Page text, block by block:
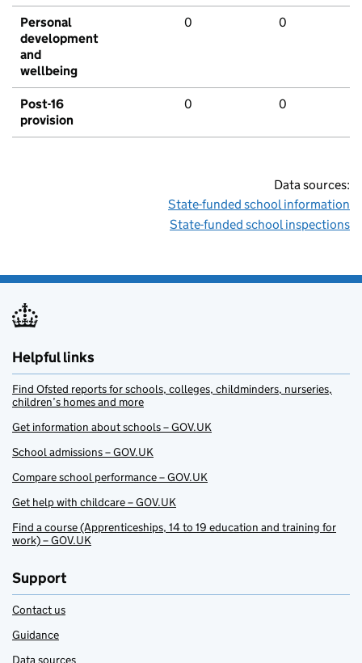
Personal
development
and
wellbeing
0 0
Post-16
provision
0 0
Data sources:
State-funded school information
State-funded school inspections
Helpful links
Find Ofsted reports for schools, colleges, childminders, nurseries,
children’s homes and more
Get information about schools – GOV.UK
School admissions – GOV.UK
Compare school performance – GOV.UK
Get help with childcare – GOV.UK
Find a course (Apprenticeships, 14 to 19 education and training for
work) – GOV.UK
Support
Contact us
Guidance
Data sources